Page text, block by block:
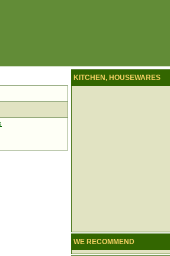
KITCHEN, HOUSEWARES
WE RECOMMEND